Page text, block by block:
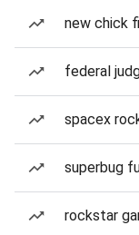
new chick
federal
spacex
superbug
rockstar